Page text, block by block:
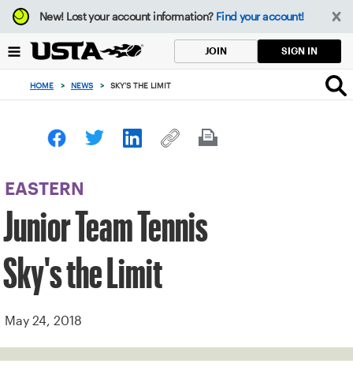
Focus
from
to
button
New!Lost your account information? Find your account!
JOIN SIGN IN
HOME > NEWS > SKY'S THE LIMIT
EASTERN
Junior Team Tennis
Sky's the Limit
May 24, 2018